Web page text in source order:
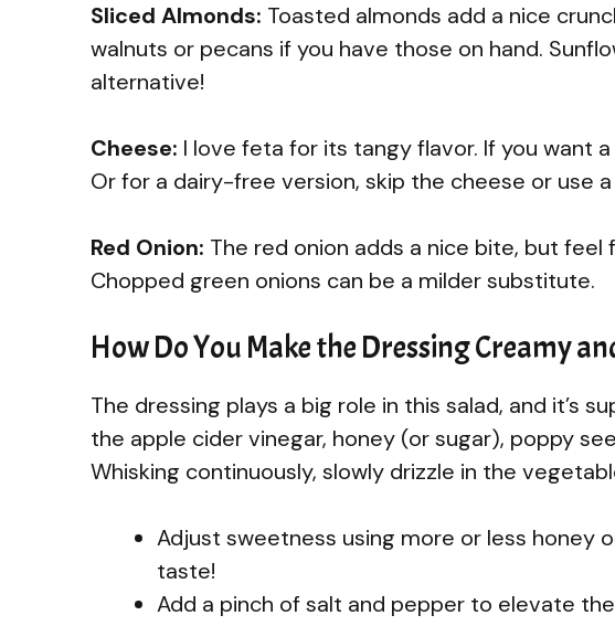
Sliced Almonds: Toasted almonds add a nice
walnuts or pecans if you have those on hand.
alternative!
Cheese: I love feta for its tangy flavor. If you want
Or for a dairy-free version, skip the cheese or use
Red Onion: The red onion adds a nice bite, but feel
Chopped green onions can be a milder substitute.
How Do You Make the Dressing Creamy
The dressing plays a big role in this salad, and it’s
the apple cider vinegar, honey (or sugar), poppy
Whisking continuously, slowly drizzle in the
Adjust sweetness using more or less honey
taste!
Add a pinch of salt and pepper to elevate